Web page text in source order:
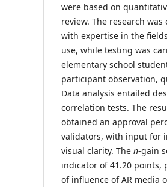
were based on
review. The research
with expertise in the
use, while testing was
elementary school
participant observation,
Data analysis entailed
correlation tests. The
obtained an approval
validators, with input for
visual clarity. The n-gain
indicator of 41.20 points,
of influence of AR media